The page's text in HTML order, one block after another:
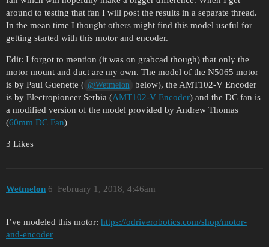
around to testing that fan I will post the results in a separate thread.
In the mean time I thought others might find this model useful for
getting started with this motor and encoder.
Edit: I forgot to mention (it was on grabcad though) that only the
motor mount and duct are my own. The model of the N5065 motor
is by Paul Guenette ( @Wetmelon
below), the AMT102-V Encoder
is by Electropioneer Serbia (AMT102-V Encoder) and the DC fan is
a modified version of the model provided by Andrew Thomas
(60mm DC Fan)
3 Likes
Wetmelon February 1, 2018, 4:46am
6
I’ve modeled this motor: https://odriverobotics.com/shop/motor-
and-encoder